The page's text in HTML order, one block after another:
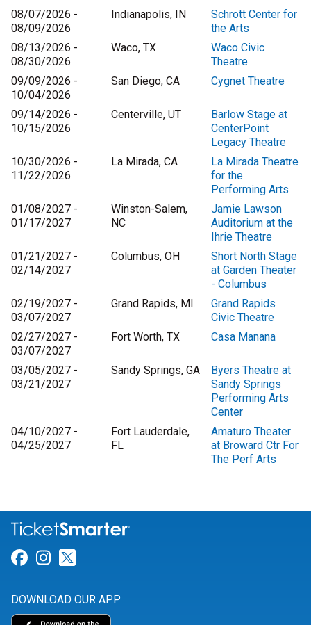
08/07/2026 -
08/09/2026
Indianapolis, IN
Schrott Center for
the Arts
08/13/2026 -
08/30/2026
Waco, TX
Waco Civic
Theatre
09/09/2026 -
10/04/2026
San Diego, CA Cygnet Theatre
09/14/2026 -
10/15/2026
Centerville, UT
Barlow Stage at
CenterPoint
Legacy Theatre
10/30/2026 -
11/22/2026
La Mirada, CA
La Mirada Theatre
for the
Performing Arts
01/08/2027 -
01/17/2027
Winston-Salem,
NC
Jamie Lawson
Auditorium at the
Ihrie Theatre
01/21/2027 -
02/14/2027
Columbus, OH
Short North Stage
at Garden Theater
- Columbus
02/19/2027 -
03/07/2027
Grand Rapids, MI
Grand Rapids
Civic Theatre
02/27/2027 -
03/07/2027
Fort Worth, TX Casa Manana
03/05/2027 -
03/21/2027
Sandy Springs, GA
Byers Theatre at
Sandy Springs
Performing Arts
Center
04/10/2027 -
04/25/2027
Fort Lauderdale,
FL
Amaturo Theater
at Broward Ctr For
The Perf Arts
Link for Facebook
Link for Instagram
DOWNLOAD OUR APP